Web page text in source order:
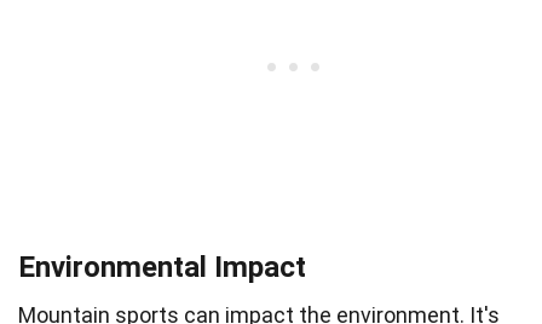
Environmental Impact
Mountain sports can impact the environment. It's